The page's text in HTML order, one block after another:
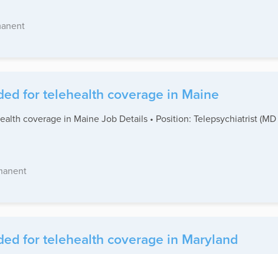
for telehealth coverage in Maine
coverage in Maine Job Details • Position: Telepsychiatrist
for telehealth coverage in Maryland